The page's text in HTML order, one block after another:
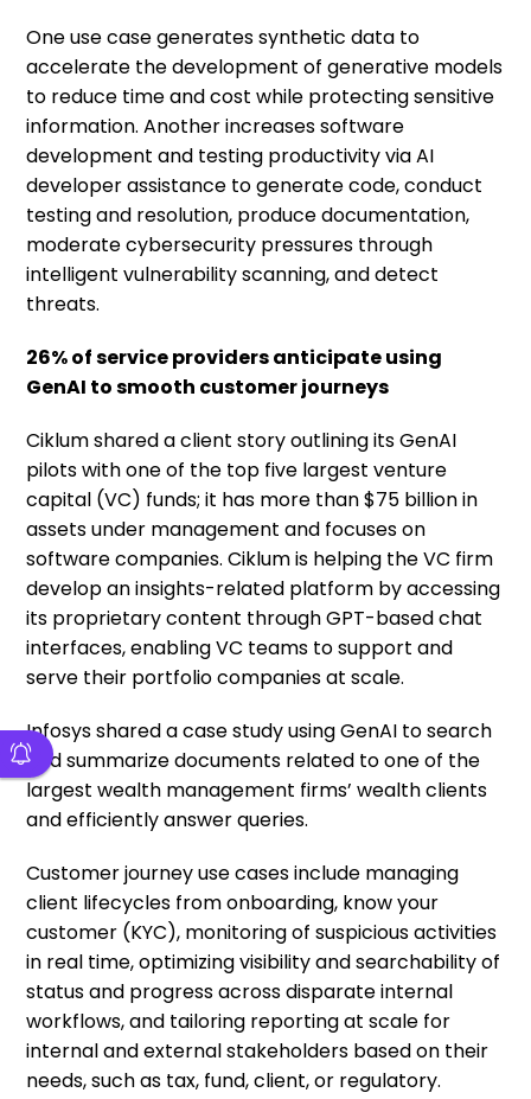
One use case generates synthetic data to
accelerate the development of generative models
to reduce time and cost while protecting sensitive
information. Another increases software
development and testing productivity via AI
developer assistance to generate code, conduct
testing and resolution, produce documentation,
moderate cybersecurity pressures through
intelligent vulnerability scanning, and detect
threats.
26% of service providers anticipate using
GenAI to smooth customer journeys
Ciklum shared a client story outlining its GenAI
pilots with one of the top five largest venture
capital (VC) funds; it has more than $75 billion in
assets under management and focuses on
software companies. Ciklum is helping the VC firm
develop an insights-related platform by accessing
its proprietary content through GPT-based chat
interfaces, enabling VC teams to support and
serve their portfolio companies at scale.
Infosys shared a case study using GenAI to search
and summarize documents related to one of the
largest wealth management firms’ wealth clients
and efficiently answer queries.
Customer journey use cases include managing
client lifecycles from onboarding, know your
customer (KYC), monitoring of suspicious activities
in real time, optimizing visibility and searchability of
status and progress across disparate internal
workflows, and tailoring reporting at scale for
internal and external stakeholders based on their
needs, such as tax, fund, client, or regulatory.